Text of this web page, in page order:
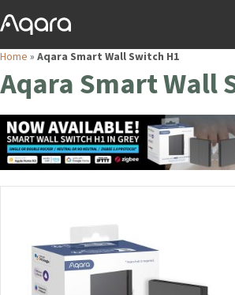
Home » Aqara Smart Wall Switch H1
Aqara Smart Wall